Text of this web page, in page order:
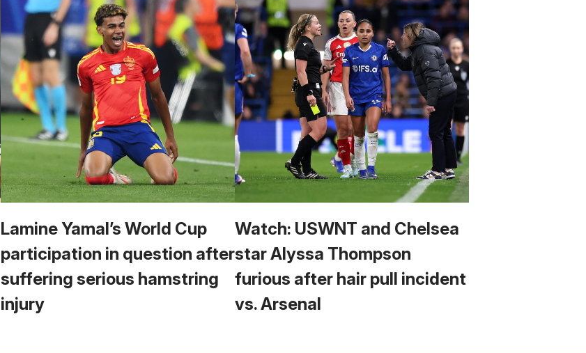
Lamine Yamal’s World Cup
participation in question after
suffering serious hamstring
injury
Watch: USWNT and Chelsea
star Alyssa Thompson
furious after hair pull incident
vs. Arsenal